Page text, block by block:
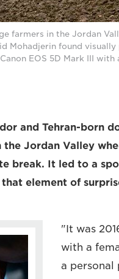
farmers in the Jordan
Mohadjerin found
EOS 5D Mark III
and Tehran-born
Jordan Valley
break. It led to a
element of
"It was
with a
a personal